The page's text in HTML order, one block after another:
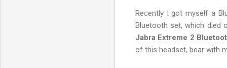
Recently I got myself a
Bluetooth set, which died
Jabra Extreme 2
of this headset, bear with